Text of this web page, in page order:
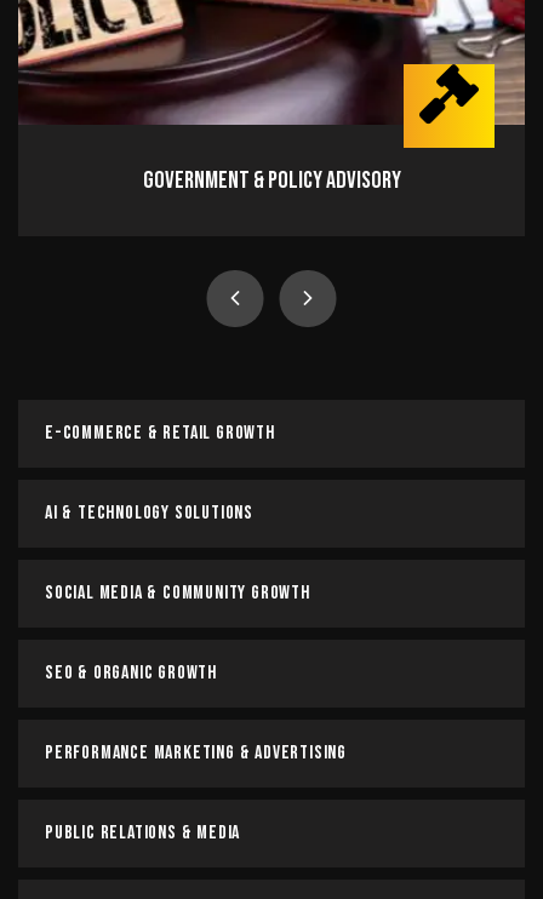
E-Commerce & Retail Growth
AI & Technology Solutions
Social Media & Community Growth
SEO & Organic Growth
Performance Marketing & Advertising
Public Relations & Media
Government & Policy Advisory
Government & Policy Advisory
Read more